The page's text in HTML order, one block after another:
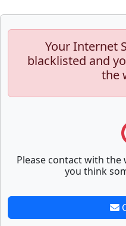
Your Internet
blacklisted and
the
Please contact with
you think